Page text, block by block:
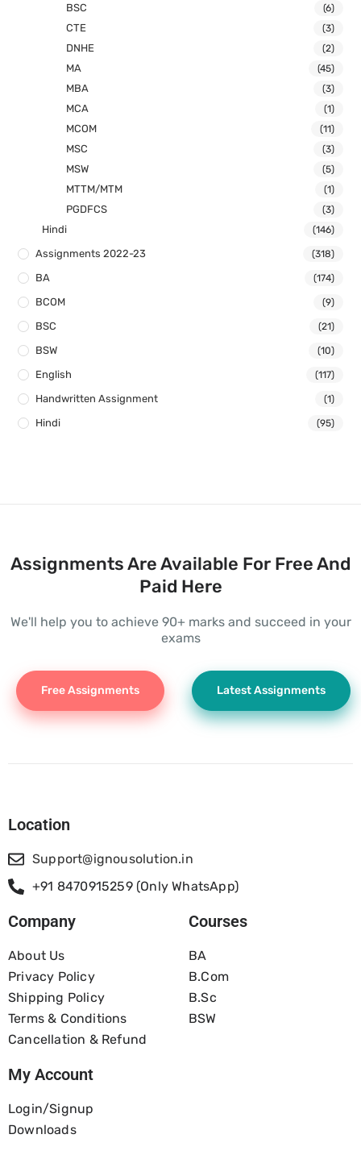
BSC (6)
CTE (3)
DNHE (2)
MA (45)
MBA (3)
MCA (1)
MCOM (11)
MSC (3)
MSW (5)
MTTM/MTM (1)
PGDFCS (3)
Hindi (146)
Assignments 2022-23 (318)
BA (174)
BCOM (9)
BSC (21)
BSW (10)
English (117)
Handwritten Assignment (1)
Hindi (95)
Assignments Are Available For Free And
Paid Here
We'll help you to achieve 90+ marks and succeed in your
exams
Free Assignments Latest Assignments
Location
Support@ignousolution.in
+91 8470915259 (Only WhatsApp)
Company
About Us
Privacy Policy
Shipping Policy
Terms & Conditions
Cancellation & Refund
Courses
BA
B.com
B.Sc
BSW
My Account
Login/Signup
Downloads